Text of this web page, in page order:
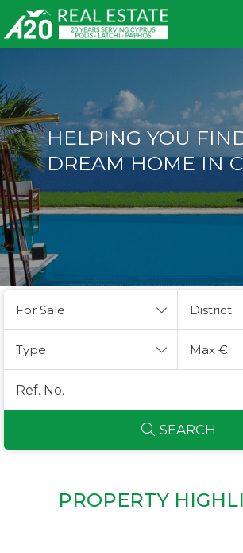
HELPING YOU
DREAM HOME IN
For Sale District
Type Max €
SEARCH
PROPERTY